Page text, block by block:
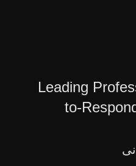
Leading
to-